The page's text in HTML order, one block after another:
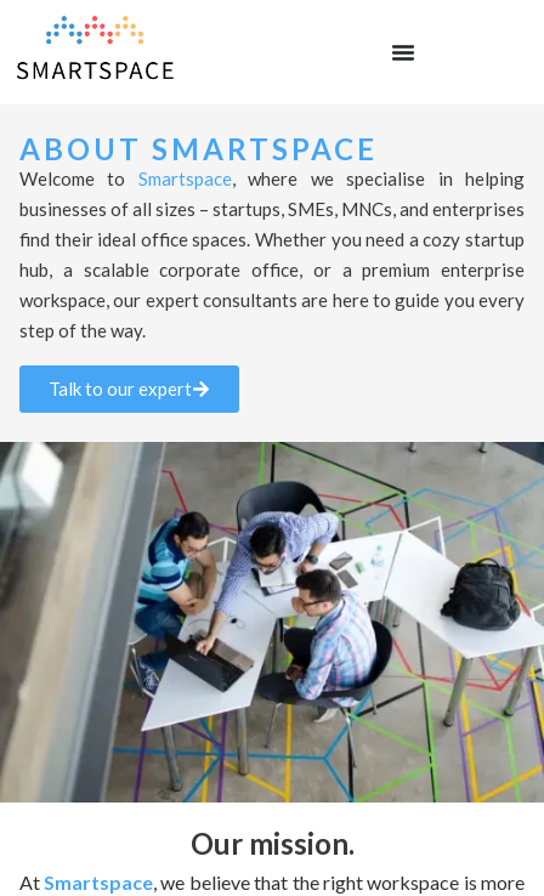
ABOUT SMARTSPACE
Welcome to Smartspace, where we specialise in helping
businesses of all sizes – startups, SMEs, MNCs, and enterprises
find their ideal office spaces. Whether you need a cozy startup
hub, a scalable corporate office, or a premium enterprise
workspace, our expert consultants are here to guide you every
step of the way.
Talk to our expert
Our mission.
AtSmartspace, we believe that the right workspace is more